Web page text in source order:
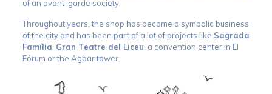
of an avant-garde society.
Throughout years, the shop has become a symbolic business
of the city and has been part of a lot of projects like Sagrada
Família Gran Teatre del Liceu , a convention center in El
Fórum or the Agbar tower.